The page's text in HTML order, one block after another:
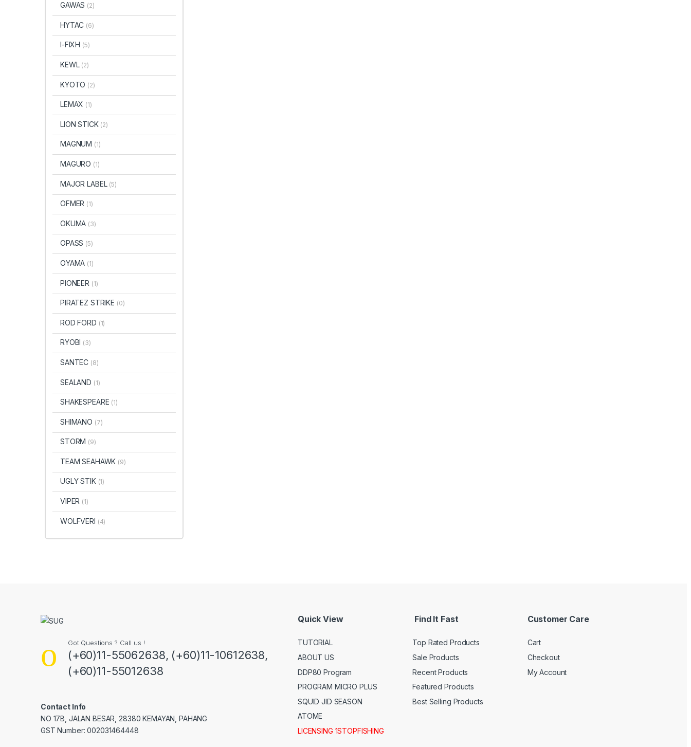
GAWAS (2)
HYTAC (6)
I-FIXH (5)
KEWL (2)
KYOTO (2)
LEMAX (1)
LION STICK (2)
MAGNUM (1)
MAGURO (1)
MAJOR LABEL (5)
OFMER (1)
OKUMA (3)
OPASS (5)
OYAMA (1)
PIONEER (1)
PIRATEZ STRIKE (0)
ROD FORD (1)
RYOBI (3)
SANTEC (8)
SEALAND (1)
SHAKESPEARE (1)
SHIMANO (7)
STORM (9)
TEAM SEAHAWK (9)
UGLY STIK (1)
VIPER (1)
WOLFVERI (4)
Got Questions ? Call us !
(+60)11-55062638, (+60)11-10612638,
(+60)11-55012638
Contact Info
NO 17B, JALAN BESAR, 28380 KEMAYAN, PAHANG
GST Number: 002031464448
Quick View
TUTORIAL
ABOUT US
DDP80 Program
PROGRAM MICRO PLUS
SQUID JID SEASON
ATOME
LICENSING 1STOPFISHING
Find It Fast
Top Rated Products
Sale Products
Recent Products
Featured Products
Best Selling Products
Customer Care
Cart
Checkout
My Account